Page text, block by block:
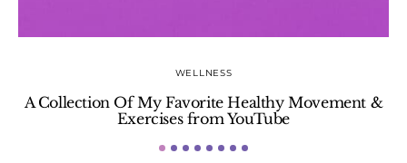
WELLNESS
A Collection Of My Favorite Healthy Movement &
Exercises from YouTube